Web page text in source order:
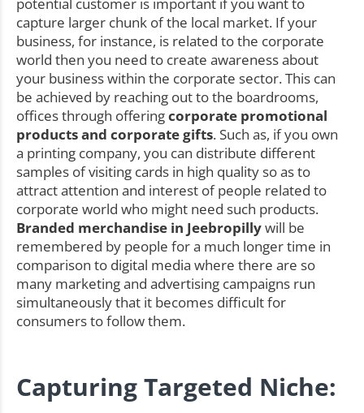
potential customer is important if you want to
capture larger chunk of the local market. If your
business, for instance, is related to the corporate
world then you need to create awareness about
your business within the corporate sector. This can
be achieved by reaching out to the boardrooms,
offices through offeringcorporate promotional
products and corporate gifts. Such as, if you own
a printing company, you can distribute different
samples of visiting cards in high quality so as to
attract attention and interest of people related to
corporate world who might need such products.
Branded merchandise in Jeebropillywill be
remembered by people for a much longer time in
comparison to digital media where there are so
many marketing and advertising campaigns run
simultaneously that it becomes difficult for
consumers to follow them.
Capturing Targeted Niche: